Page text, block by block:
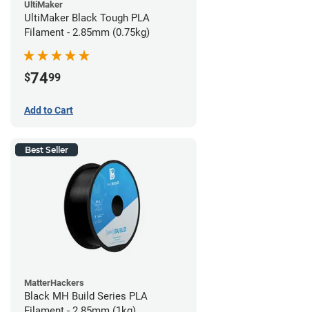
UltiMaker
UltiMaker Black Tough PLA
Filament - 2.85mm (0.75kg)
$7499
Add to Cart
Best Seller
MatterHackers
Black MH Build Series PLA